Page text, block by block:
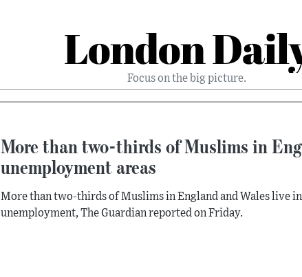
London
Focus on the big picture.
More than two-thirds of Muslims in
unemployment areas
More than two-thirds of Muslims in England and Wales live
unemployment, The Guardian reported on Friday.